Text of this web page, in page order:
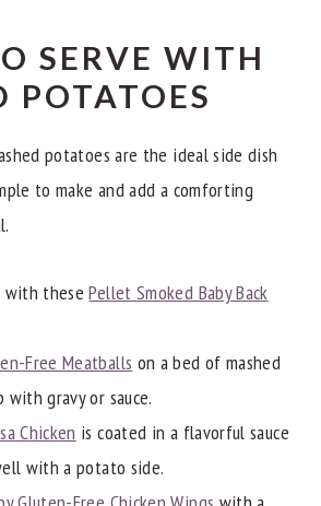
lumps against the side of the
consistency.
mixer is my secret for
potatoes; however, it is possible to
in whipped rather than mashed
of chicken stock will make this
SERVE WITH
POTATOES
potatoes are the ideal side dish
to make and add a comforting
with thesePellet Smoked Baby Back
Free Meatballs on a bed of mashed
gravy or sauce.
Chicken is coated in a flavorful sauce
with a potato side.